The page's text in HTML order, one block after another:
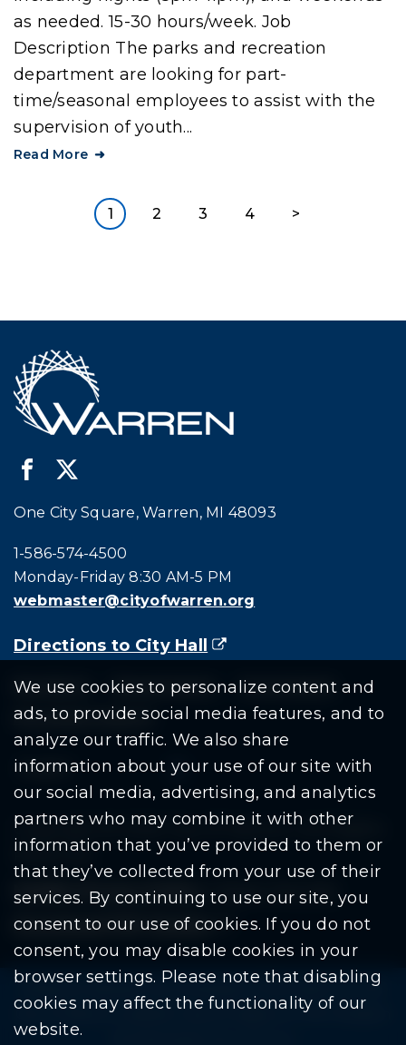
as needed. 15-30 hours/week. Job
Description The parks and recreation
department are looking for part-
time/seasonal employees to assist with the
supervision of youth...
Read More
1 2 3 4 >
We use cookies to personalize content and
ads, to provide social media features, and to
analyze our traffic. We also share
information about your use of our site with
our social media, advertising, and analytics
partners who may combine it with other
information that you’ve provided to them or
that they’ve collected from your use of their
services. By continuing to use our site, you
consent to our use of cookies. If you do not
consent, you may disable cookies in your
browser settings. Please note that disabling
cookies may affect the functionality of our
website.
One City Square, Warren, MI 48093
Call city hall at:
1-586-574-4500
Monday-Friday 8:30 AM-5 PM
webmaster@cityofwarren.org
Directions to City Hall (goes to new website)
(opens in a new tab)
Residents Departments
Government
Document Search
Copyright © 2026 City Of Warren | All Rights
Reserved
Mobile Privacy Policy|Share This Site
Download PDF Reader(goes to new
(opens in a new tab)
Please be advised: Any exchange of information on The
City of Warren’s website may be subject to The Freedom